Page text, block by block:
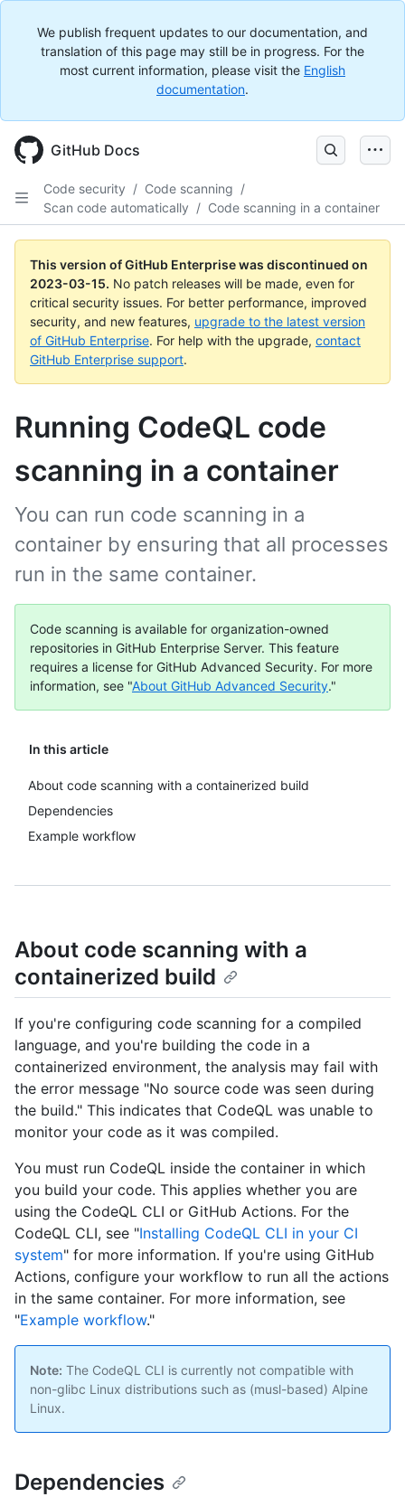
We publish frequent updates to our documentation, and
translation of this page may still be in progress. For the
most current information, please visit the English
documentation.
GitHub Docs
Code security / Code scanning /
Scan code automatically / Code scanning in a container
This version of GitHub Enterprise was discontinued on
2023-03-15. No patch releases will be made, even for
critical security issues. For better performance, improved
security, and new features, upgrade to the latest version
of GitHub Enterprise. For help with the upgrade, contact
GitHub Enterprise support.
Running CodeQL code
scanning in a container
In this article
About code scanning with a containerized build
Dependencies
Example workflow
You can run code scanning in a
container by ensuring that all processes
run in the same container.
Code scanning is available for organization-owned
repositories in GitHub Enterprise Server. This feature
requires a license for GitHub Advanced Security. For more
information, see "About GitHub Advanced Security."
About code scanning with a
containerized build
If you're configuring code scanning for a compiled
language, and you're building the code in a
containerized environment, the analysis may fail with
the error message "No source code was seen during
the build." This indicates that CodeQL was unable to
monitor your code as it was compiled.
You must run CodeQL inside the container in which
you build your code. This applies whether you are
using the CodeQL CLI or GitHub Actions. For the
CodeQL CLI, see "Installing CodeQL CLI in your CI
system" for more information. If you're using GitHub
Actions, configure your workflow to run all the actions
in the same container. For more information, see
"Example workflow."
Note: The CodeQL CLI is currently not compatible with
non-glibc Linux distributions such as (musl-based) Alpine
Linux.
Dependencies